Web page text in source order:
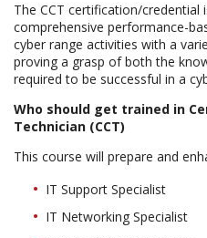
The CCT certification/credential
comprehensive performance-
cyber range activities with a
proving a grasp of both the
required to be successful in a
Who should get trained in
Technician (CCT)
This course will prepare and
IT Support Specialist
IT Networking Specialist